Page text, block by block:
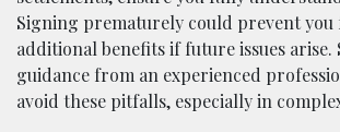
Signing prematurely could prevent
additional benefits if future issues arise.
guidance from an experienced
avoid these pitfalls, especially in